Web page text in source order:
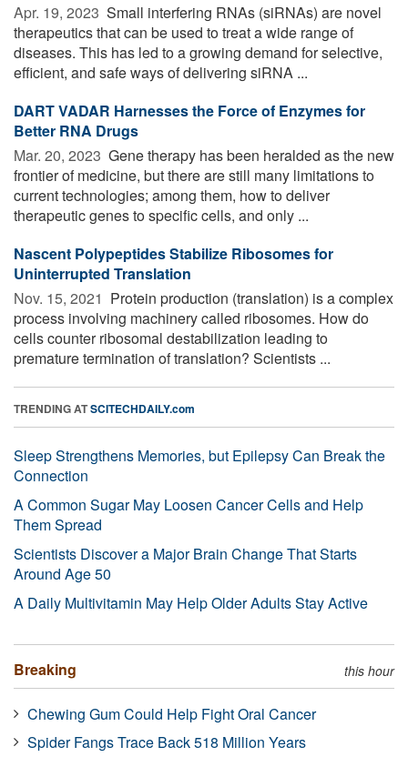
Apr. 19, 2023  Small interfering RNAs (siRNAs) are novel
therapeutics that can be used to treat a wide range of
diseases. This has led to a growing demand for selective,
efficient, and safe ways of delivering siRNA ...
DART VADAR Harnesses the Force of Enzymes for
Better RNA Drugs
Mar. 20, 2023  Gene therapy has been heralded as the new
frontier of medicine, but there are still many limitations to
current technologies; among them, how to deliver
therapeutic genes to specific cells, and only ...
Nascent Polypeptides Stabilize Ribosomes for
Uninterrupted Translation
Nov. 15, 2021  Protein production (translation) is a complex
process involving machinery called ribosomes. How do
cells counter ribosomal destabilization leading to
premature termination of translation? Scientists ...
TRENDING ATSCITECHDAILY.com
Sleep Strengthens Memories, but Epilepsy Can Break the
Connection
A Common Sugar May Loosen Cancer Cells and Help
Them Spread
Scientists Discover a Major Brain Change That Starts
Around Age 50
A Daily Multivitamin May Help Older Adults Stay Active
Breaking this hour
Chewing Gum Could Help Fight Oral Cancer
Spider Fangs Trace Back 518 Million Years